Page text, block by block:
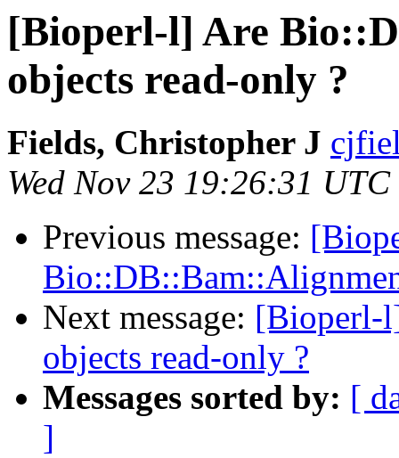
[Bioperl-l] Are
objects read-only ?
Fields, Christopher J
Wed Nov 23 19:26:31 UTC
Previous message:
Next message: [Bioperl-
objects read-only ?
Messages sorted by: [
]